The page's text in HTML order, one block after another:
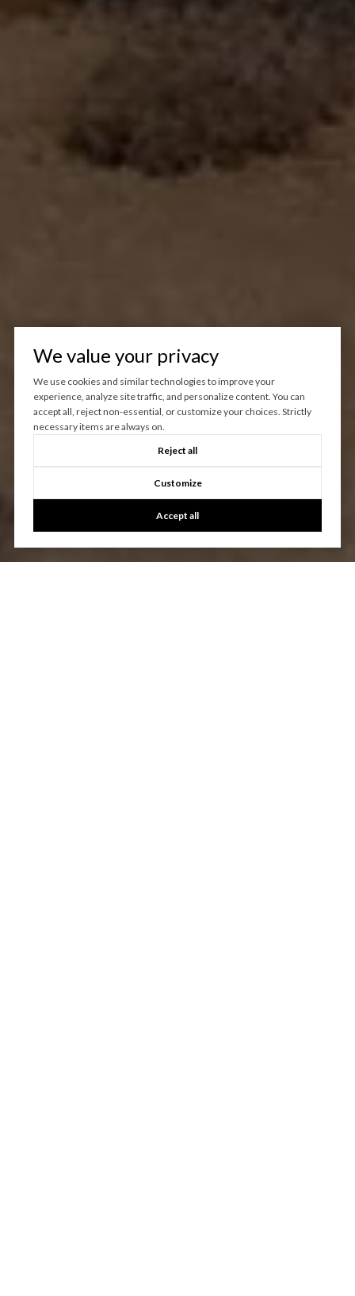
We value your privacy
We use cookies and similar technologies to improve your
experience, analyze site traffic, and personalize content. You can
accept all, reject non-essential, or customize your choices. Strictly
necessary items are always on.
Reject all
Customize
Accept all